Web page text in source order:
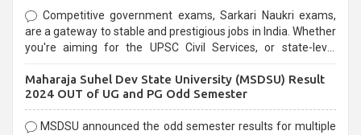
Competitive government exams, Sarkari Naukri exams,
are a gateway to stable and prestigious jobs in India. Whether
you're aiming for the UPSC Civil Services, or state-level
selection process and can be overwhelming for aspirants.
Maharaja Suhel Dev State University (MSDSU) Result
2024 OUT of UG and PG Odd Semester
MSDSU announced the odd semester results for multiple